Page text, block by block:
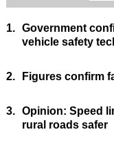
1. Government
vehicle safety
2. Figures confirm
3. Opinion: Speed
rural roads safer